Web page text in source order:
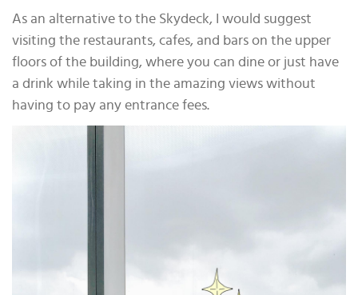
As an alternative to the Skydeck, I would suggest
visiting the restaurants, cafes, and bars on the upper
floors of the building, where you can dine or just have
a drink while taking in the amazing views without
having to pay any entrance fees.